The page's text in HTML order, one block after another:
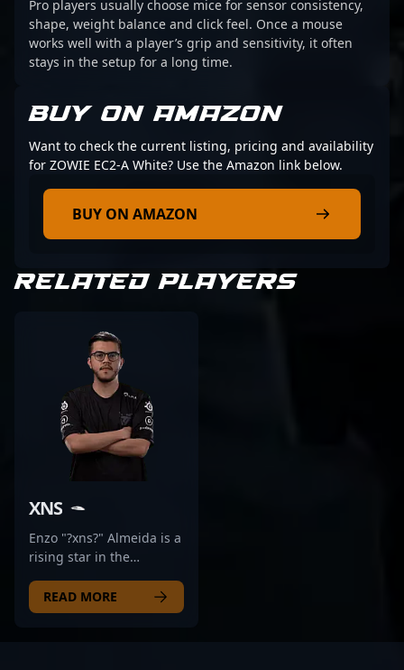
Pro players usually choose mice for sensor consistency,
shape, weight balance and click feel. Once a mouse
works well with a player’s grip and sensitivity, it often
stays in the setup for a long time.
BUY ON AMAZON
Want to check the current listing, pricing and availability
for ZOWIE EC2-A White? Use the Amazon link below.
BUY ON AMAZON
RELATED PLAYERS
XNS
Enzo "?xns?" Almeida is a
rising star in the
known for his exceptional
skills and strategic
READ MORE